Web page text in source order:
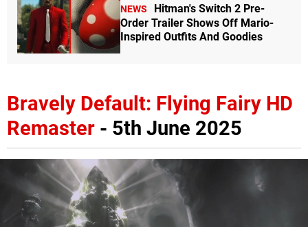
NEWS
Hitman's Switch 2 Pre-
Order Trailer Shows Off Mario-
Inspired Outfits And Goodies
Bravely Default: Flying Fairy HD
Remaster - 5th June 2025